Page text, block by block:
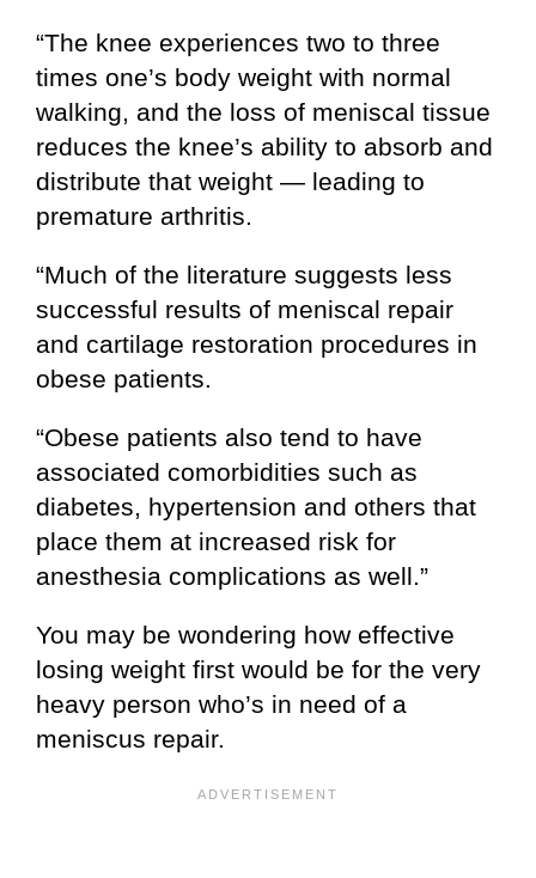
“The knee experiences two to three
times one’s body weight with normal
walking, and the loss of meniscal tissue
reduces the knee’s ability to absorb and
distribute that weight — leading to
premature arthritis.
“Much of the literature suggests less
successful results of meniscal repair
and cartilage restoration procedures in
obese patients.
“Obese patients also tend to have
associated comorbidities such as
diabetes, hypertension and others that
place them at increased risk for
anesthesia complications as well.”
You may be wondering how effective
losing weight first would be for the very
heavy person who’s in need of a
meniscus repair.